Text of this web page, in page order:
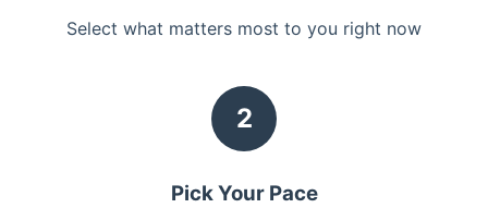
Select what matters most to you right now
2
Pick Your Pace